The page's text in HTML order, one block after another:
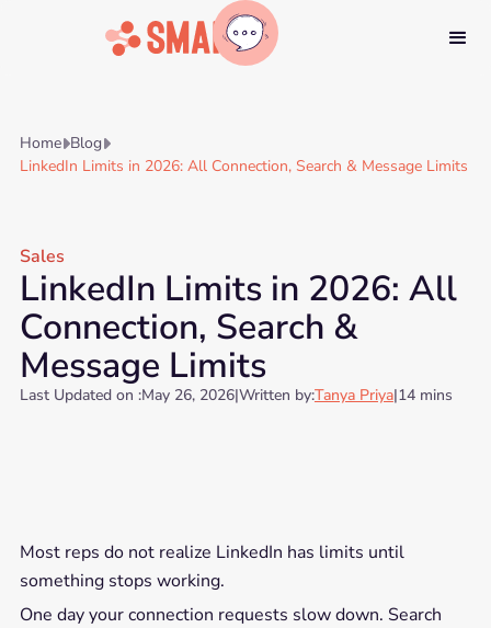
HomeBlog
LinkedIn Limits in 2026: All Connection, Search & Message Limits
Sales
LinkedIn Limits in 2026: All
Connection, Search &
Message Limits
Last Updated on :May 26, 2026|Written by:Tanya Priya|14 mins
Most reps do not realize LinkedIn has limits until
something stops working.
One day your connection requests slow down. Search